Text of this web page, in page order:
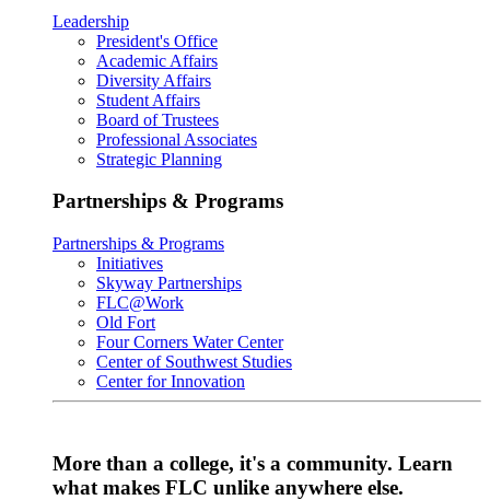
Leadership
President's Office
Academic Affairs
Diversity Affairs
Student Affairs
Board of Trustees
Professional Associates
Strategic Planning
Partnerships & Programs
Partnerships & Programs
Initiatives
Skyway Partnerships
FLC@Work
Old Fort
Four Corners Water Center
Center of Southwest Studies
Center for Innovation
More than a college, it's a community. Learn
what makes FLC unlike anywhere else.